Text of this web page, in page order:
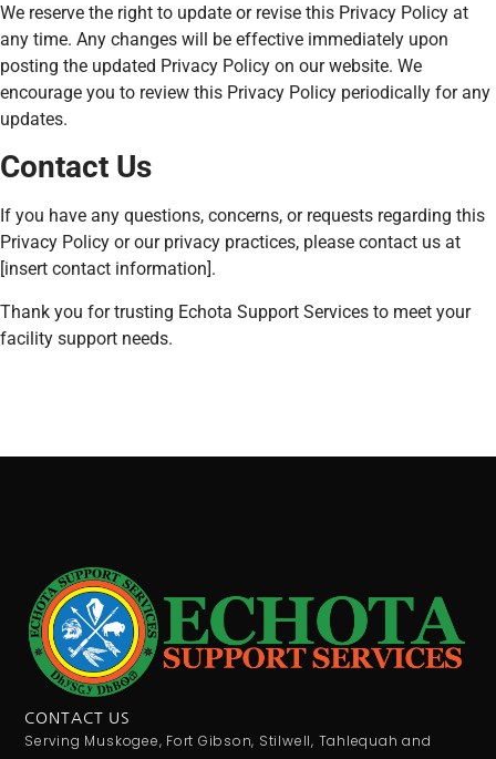
We reserve the right to update or revise this Privacy Policy at
any time. Any changes will be effective immediately upon
posting the updated Privacy Policy on our website. We
encourage you to review this Privacy Policy periodically for any
updates.
Contact Us
If you have any questions, concerns, or requests regarding this
Privacy Policy or our privacy practices, please contact us at
[insert contact information].
Thank you for trusting Echota Support Services to meet your
facility support needs.
CONTACT US
Serving Muskogee, Fort Gibson, Stilwell, Tahlequah and